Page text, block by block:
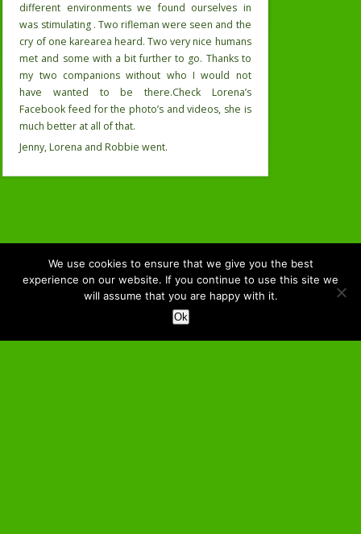
different environments we found ourselves in
was stimulating . Two rifleman were seen and the
cry of one karearea heard. Two very nice humans
met and some with a bit further to go. Thanks to
my two companions without who I would not
have wanted to be there.Check Lorena’s
Facebook feed for the photo’s and videos, she is
much better at all of that.
Jenny, Lorena and Robbie went.
We use cookies to ensure that we give you the best
experience on our website. If you continue to use this site we
will assume that you are happy with it.
Ok